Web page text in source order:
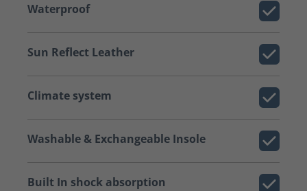
Waterproof
Sun Reflect Leather
Climate system
Washable & Exchangeable Insole
Built In shock absorption